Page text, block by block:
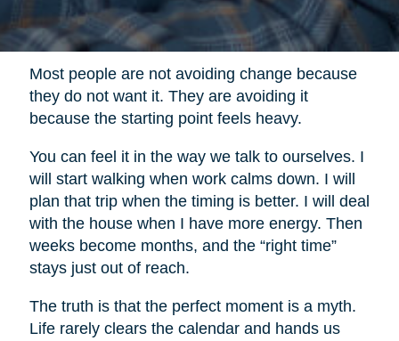
Most people are not avoiding change because
they do not want it. They are avoiding it
because the starting point feels heavy.
You can feel it in the way we talk to ourselves. I
will start walking when work calms down. I will
plan that trip when the timing is better. I will deal
with the house when I have more energy. Then
weeks become months, and the “right time”
stays just out of reach.
The truth is that the perfect moment is a myth.
Life rarely clears the calendar and hands us